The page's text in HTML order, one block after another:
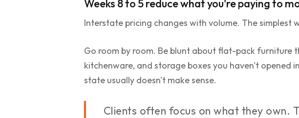
Weeks 8 to 5 reduce what you're paying to
Interstate pricing changes with volume. The
Go room by room. Be blunt about flat-pack
kitchenware, and storage boxes you haven't opened
state usually doesn't make sense.
Clients often focus on what they own.